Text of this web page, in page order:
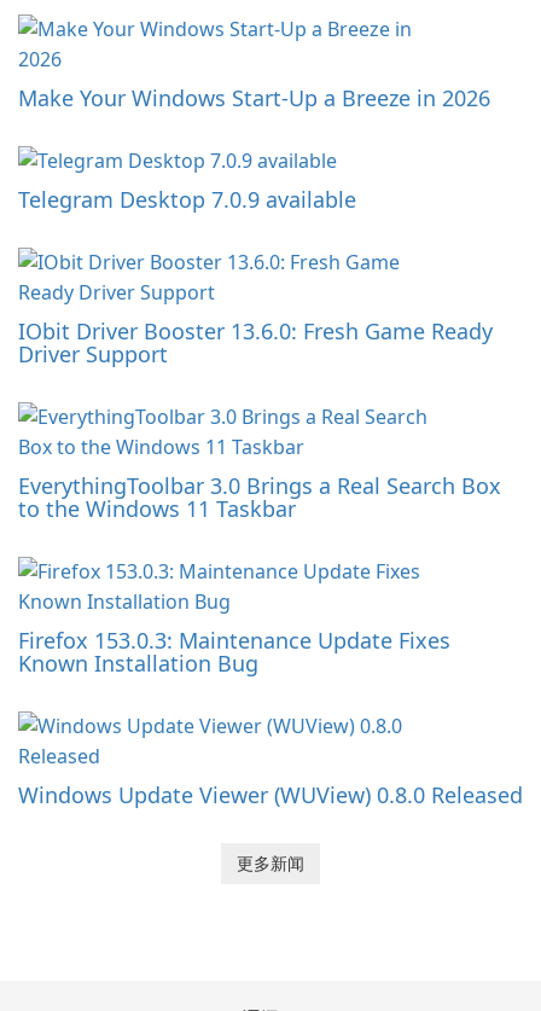
Make Your Windows Start-Up a Breeze in 2026
Telegram Desktop 7.0.9 available
IObit Driver Booster 13.6.0: Fresh Game Ready
Driver Support
EverythingToolbar 3.0 Brings a Real Search Box
to the Windows 11 Taskbar
Firefox 153.0.3: Maintenance Update Fixes
Known Installation Bug
Windows Update Viewer (WUView) 0.8.0 Released
更多新闻